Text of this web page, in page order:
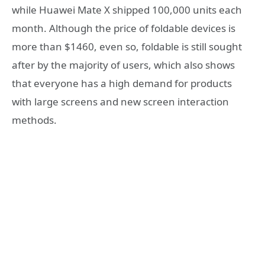
while Huawei Mate X shipped 100,000 units each
month. Although the price of foldable devices is
more than $1460, even so, foldable is still sought
after by the majority of users, which also shows
that everyone has a high demand for products
with large screens and new screen interaction
methods.